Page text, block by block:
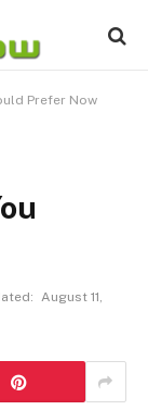
Prefer Now
August 11,